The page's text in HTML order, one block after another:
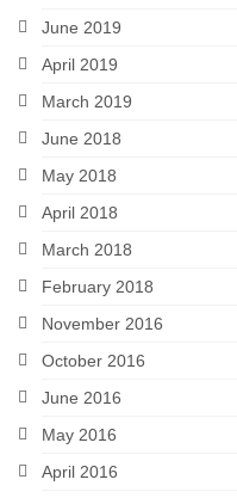
June 2019
April 2019
March 2019
June 2018
May 2018
April 2018
March 2018
February 2018
November 2016
October 2016
June 2016
May 2016
April 2016